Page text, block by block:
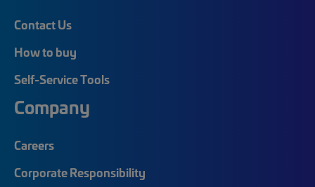
Contact Us
How to buy
Self-Service Tools
Company
Careers
Corporate Responsibility